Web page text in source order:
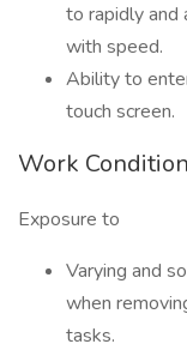
to rapidly and
with speed.
Ability to
touch screen.
Work
Exposure to
Varying and
when
tasks.